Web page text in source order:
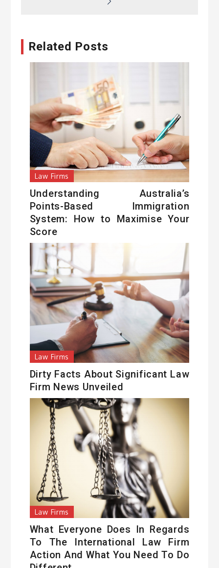
Related Posts
Law Firms
Understanding Australia’s
Points-Based Immigration
System: How to Maximise Your
Score
Law Firms
Dirty Facts About Significant Law
Firm News Unveiled
Law Firms
What Everyone Does In Regards
To The International Law Firm
Action And What You Need To Do